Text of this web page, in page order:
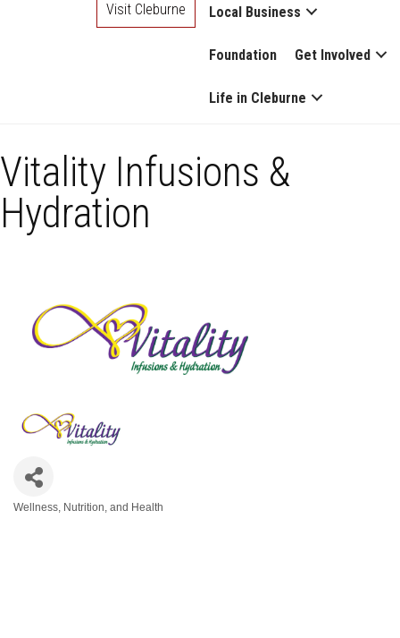
Local Business
Foundation Get Involved
Life in Cleburne
Visit Cleburne
Vitality Infusions &
Hydration
Wellness, Nutrition, and Health